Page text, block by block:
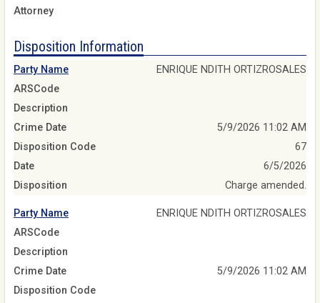
Attorney
Disposition Information
Party Name
ENRIQUE NDITH ORTIZROSALES
ARSCode
Description
Crime Date
5/9/2026 11:02 AM
Disposition Code
67
Date
6/5/2026
Disposition
Charge amended.
Party Name
ENRIQUE NDITH ORTIZROSALES
ARSCode
Description
Crime Date
5/9/2026 11:02 AM
Disposition Code